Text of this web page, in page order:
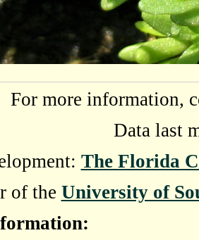
For more information,
Data last
The Florida
of the University of